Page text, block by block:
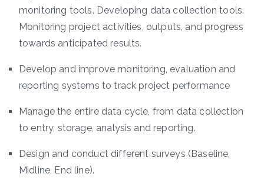
monitoring tools. Developing data collection tools.
Monitoring project activities, outputs, and progress
towards anticipated results.
Develop and improve monitoring, evaluation and
reporting systems to track project performance
Manage the entire data cycle, from data collection
to entry, storage, analysis and reporting.
Design and conduct different surveys (Baseline,
Midline, End line).